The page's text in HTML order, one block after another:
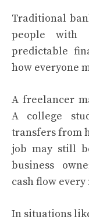
Traditional
people with
predictable
how everyone
A freelancer
A college
transfers from
job may still
business
cash flow every
In situations